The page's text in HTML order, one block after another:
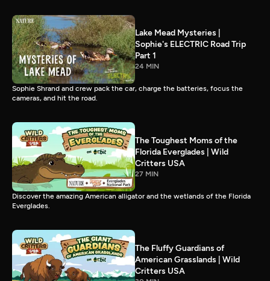
Lake Mead Mysteries |
Sophie's ELECTRIC Road Trip
Part 1
24 MIN
Sophie Shrand and crew pack the car, charge the batteries, focus the
cameras, and hit the road.
The Toughest Moms of the
Florida Everglades | Wild
Critters USA
27 MIN
Discover the amazing American alligator and the wetlands of the Florida
Everglades.
The Fluffy Guardians of
American Grasslands | Wild
Critters USA